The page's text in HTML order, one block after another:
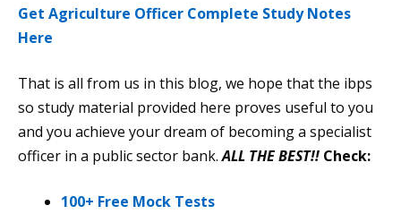
Get Agriculture Officer Complete Study Notes
Here
That is all from us in this blog, we hope that the ibps
so study material provided here proves useful to you
and you achieve your dream of becoming a specialist
officer in a public sector bank.ALL THE BEST!! Check:
100+ Free Mock Tests